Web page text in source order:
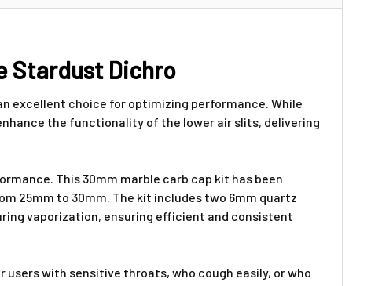
Stardust Dichro
excellent choice for optimizing performance. While
the functionality of the lower air slits, delivering
This 30mm marble carb cap kit has been
25mm to 30mm. The kit includes two 6mm quartz
vaporization, ensuring efficient and consistent
with sensitive throats, who cough easily, or who